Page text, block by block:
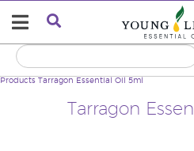
Tarragon
Products Tarragon Essential Oil 5ml